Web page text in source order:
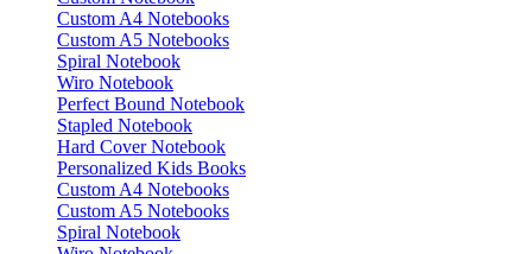
Custom A4 Notebooks
Custom A5 Notebooks
Spiral Notebook
Wiro Notebook
Perfect Bound Notebook
Stapled Notebook
Hard Cover Notebook
Personalized Kids Books
Custom A4 Notebooks
Custom A5 Notebooks
Spiral Notebook